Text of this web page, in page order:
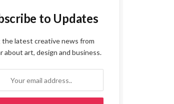
to Updates
the latest creative news from
about art, design and business.